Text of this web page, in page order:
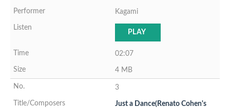
Kagami
PLAY
02:07
4 MB
3
Just a Dance(Renato Cohen's